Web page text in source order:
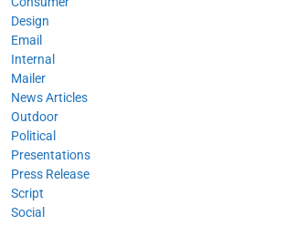
Design
Email
Internal
Mailer
News Articles
Outdoor
Political
Presentations
Press Release
Script
Social